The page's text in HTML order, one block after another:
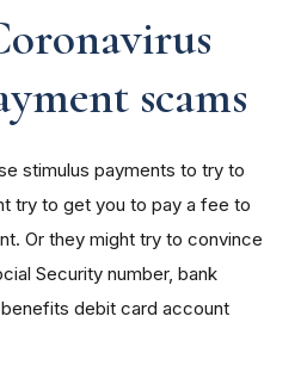
scams
stimulus payments to try to
try to get you to pay a fee to
Or they might try to convince
Security number, bank
debit card account